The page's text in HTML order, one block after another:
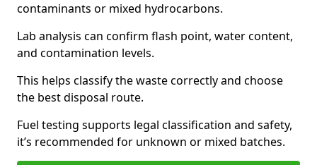
contaminants or mixed hydrocarbons.
Lab analysis can confirm flash point, water content,
and contamination levels.
This helps classify the waste correctly and choose
the best disposal route.
Fuel testing supports legal classification and safety,
it’s recommended for unknown or mixed batches.